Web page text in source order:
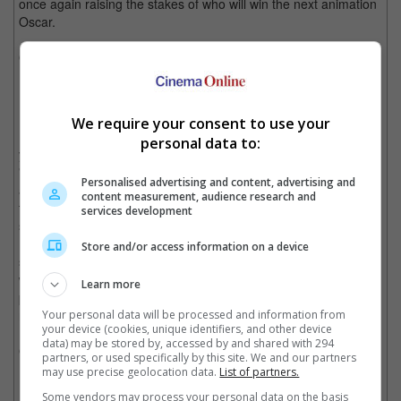
once again raising the stakes of who will win the next animation
Oscar.
General Release Date:
Wira
Malaysian martial arts movies are making an impression this
year. After delivering an emotional and guttural punch with
again butting heads with Adrian Teh's take on a similar premise
for box office supremacy. Employing Hairul Azreen as a retired
(played by none other than director Dain Said himself), "Wira"
seems to be poised to deliver more nail-biting MMA action
where "Sangkar" didn't, and with some real MMA fighters and
peak stunt workers on set, "Wira" seems ready to be another
notch in Adrian Teh's action filmmaking career.
General Release Date:21 November
Knives Out
We require your consent to use your
personal data to:
Personalised advertising and content, advertising and
content measurement, audience research and
services development
Store and/or access information on a device
Learn more
Your personal data will be processed and information from
your device (cookies, unique identifiers, and other device
data) may be stored by, accessed by and shared with 294
partners, or used specifically by this site. We and our partners
may use precise geolocation data. List of partners.
Some vendors may process your personal data on the basis